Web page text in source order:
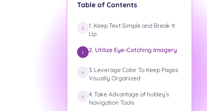
Table of Contents
1. Keep Text Simple and Break It
Up
2. Utilize Eye-Catching Imagery
3. Leverage Color To Keep Pages
Visually Organized
4. Take Advantage of hubley’s
Navigation Tools